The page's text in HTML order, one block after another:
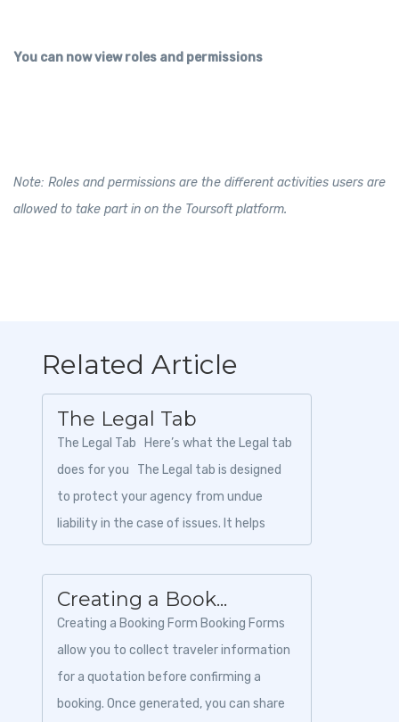
You can now view roles and permissions
Note: Roles and permissions are the different activities users are
allowed to take part in on the Toursoft platform.
Related Article
The Legal Tab
The Legal Tab Here’s what the Legal tab
does for you The Legal tab is designed
to protect your agency from undue
liability in the case of issues. It helps
create a cont...
Creating a Book...
Creating a Booking Form Booking Forms
allow you to collect traveler information
for a quotation before confirming a
booking. Once generated, you can share